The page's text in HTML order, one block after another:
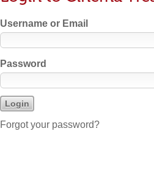
Username or Email
Password
Forgot your password?